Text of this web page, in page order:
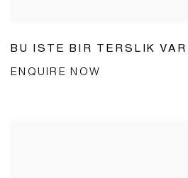
BU ISTE BIR TERSLIK VAR
ENQUIRE NOW